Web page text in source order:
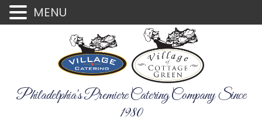
Philadelphia's Premiere Catering Company Since
1980
MENU